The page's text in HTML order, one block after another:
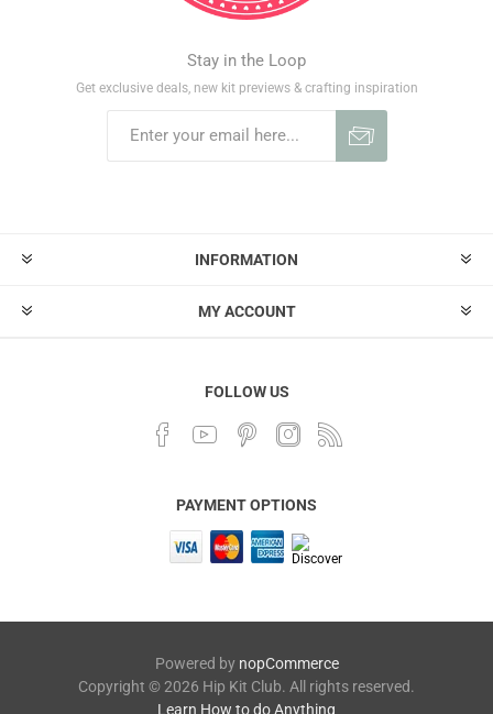
Stay in the Loop
Get exclusive deals, new kit previews & crafting inspiration
INFORMATION
MY ACCOUNT
FOLLOW US
PAYMENT OPTIONS
Powered by nopCommerce
Copyright © 2026 Hip Kit Club. All rights reserved.
Learn How to do Anything